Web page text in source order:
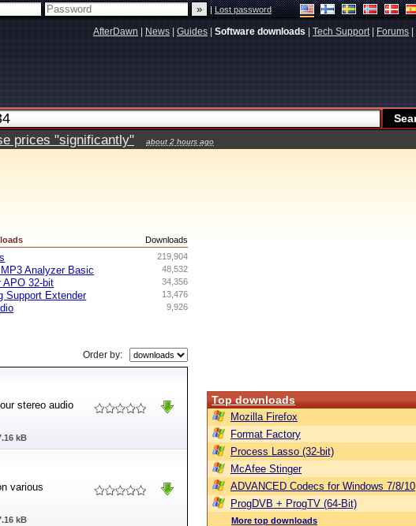
|Lost password
AfterDawn News Guides Software downloads Tech Support| Forums
prices "significantly" about 2 hours ago
Downloads
219,904
48,532
Analyzer Basic
34,356
APO 32-bit
13,476
Support Extender
9,926
Order by:
stereo audio
kB
various
kB
Top downloads
Mozilla Firefox
Format Factory
Process Lasso (32-bit)
McAfee Stinger
ADVANCED Codecs for Windows 7/8/10
ProgDVB + ProgTV (64-Bit)
More top downloads